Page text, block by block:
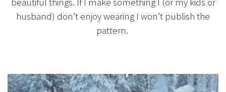
husband) don’t enjoy wearing I won’t publish the
pattern.